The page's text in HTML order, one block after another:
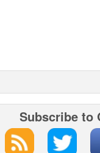
Subscribe to